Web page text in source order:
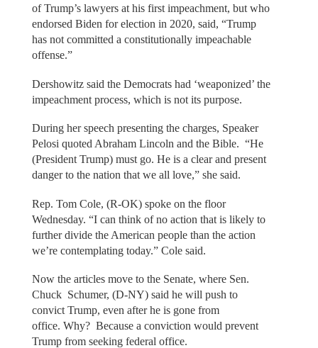
of Trump’s lawyers at his first impeachment, but who
endorsed Biden for election in 2020, said, “Trump
has not committed a constitutionally impeachable
offense.”
Dershowitz said the Democrats had ‘weaponized’ the
impeachment process, which is not its purpose.
During her speech presenting the charges, Speaker
Pelosi quoted Abraham Lincoln and the Bible. “He
(President Trump) must go. He is a clear and present
danger to the nation that we all love,” she said.
Rep. Tom Cole, (R-OK) spoke on the floor
Wednesday. “I can think of no action that is likely to
further divide the American people than the action
we’re contemplating today.” Cole said.
Now the articles move to the Senate, where Sen.
Chuck Schumer, (D-NY) said he will push to
convict Trump, even after he is gone from
office. Why? Because a conviction would prevent
Trump from seeking federal office.